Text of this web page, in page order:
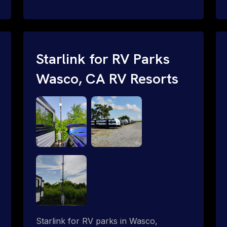
Starlink for RV Parks
Wasco, CA RV Resorts
Starlink for RV parks in Wasco,